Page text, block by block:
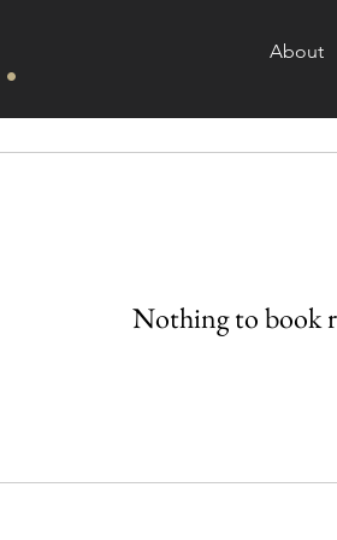
. About
Nothing to book